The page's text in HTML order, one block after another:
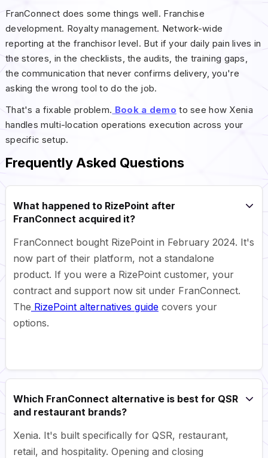
FranConnect does some things well. Franchise
development. Royalty management. Network-wide
reporting at the franchisor level. But if your daily pain lives in
the stores, in the checklists, the audits, the training gaps,
the communication that never confirms delivery, you're
asking the wrong tool to do the job.
That's a fixable problem. Book a demo to see how Xenia
handles multi-location operations execution across your
specific setup.
Frequently Asked Questions
What happened to RizePoint after
FranConnect acquired it?
FranConnect bought RizePoint in February 2024. It's
now part of their platform, not a standalone
product. If you were a RizePoint customer, your
contract and support now sit under FranConnect.
The RizePoint alternatives guidecovers your
options.
Which FranConnect alternative is best for QSR
and restaurant brands?
Xenia. It's built specifically for QSR, restaurant,
retail, and hospitality. Opening and closing